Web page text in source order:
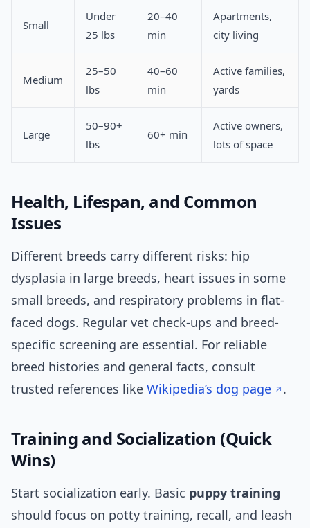
Small
Under
25 lbs
20–40
min
Apartments,
city living
Medium
25–50
lbs
40–60
min
Active families,
yards
Large
50–90+
lbs
60+ min
Active owners,
lots of space
Health, Lifespan, and Common
Issues
Different breeds carry different risks: hip
dysplasia in large breeds, heart issues in some
small breeds, and respiratory problems in flat-
faced dogs. Regular vet check-ups and breed-
specific screening are essential. For reliable
breed histories and general facts, consult
trusted references like Wikipedia’s dog page .
Training and Socialization (Quick
Wins)
Start socialization early. Basic puppy training
should focus on potty training, recall, and leash